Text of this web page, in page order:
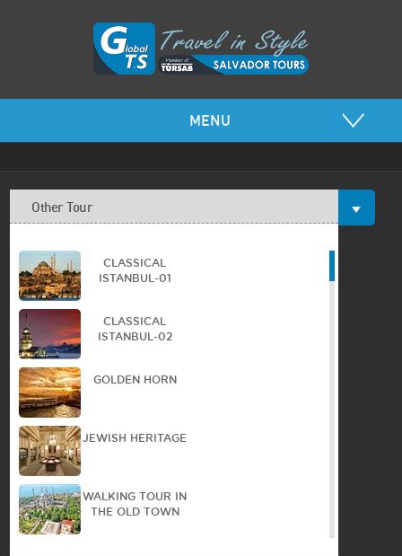
MENU
Other Tour
CLASSICAL
ISTANBUL-01
CLASSICAL
ISTANBUL-02
GOLDEN HORN
JEWISH HERITAGE
WALKING TOUR IN
THE OLD TOWN